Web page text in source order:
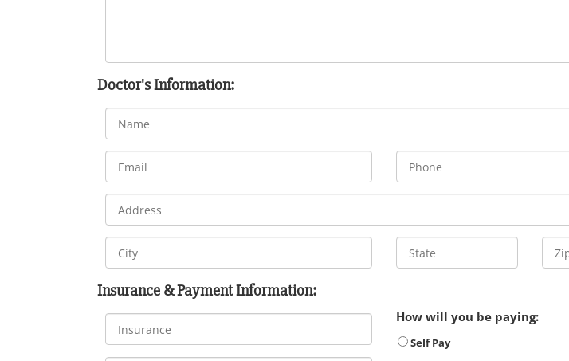
Doctor's Information:
Insurance & Payment Information:
How will you be paying:
Self Pay